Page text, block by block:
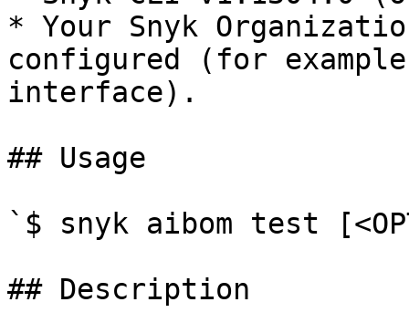
* Your Snyk
configured (for
interface).
## Usage
`$ snyk aibom test
## Description